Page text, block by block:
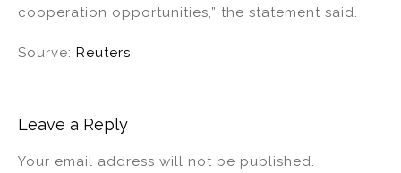
cooperation opportunities,” the statement said.
Sourve: Reuters
Leave a Reply
Your email address will not be published.